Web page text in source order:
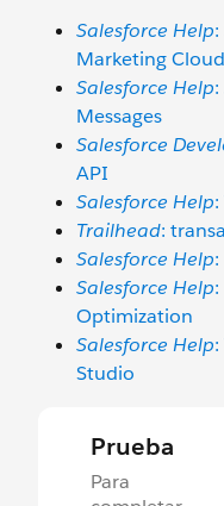
Salesforce Help
Marketing
Salesforce Help
Messages
Salesforce
API
Salesforce Help
Trailhead:
Salesforce Help
Salesforce Help
Optimization
Salesforce Help
Studio